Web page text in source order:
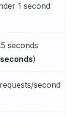
1 second
seconds
)
second